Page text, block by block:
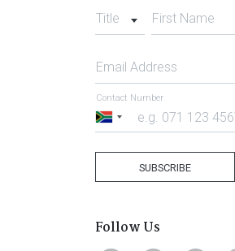
Title First Name
Email Address
South
Contact Number
SUBSCRIBE
Follow Us